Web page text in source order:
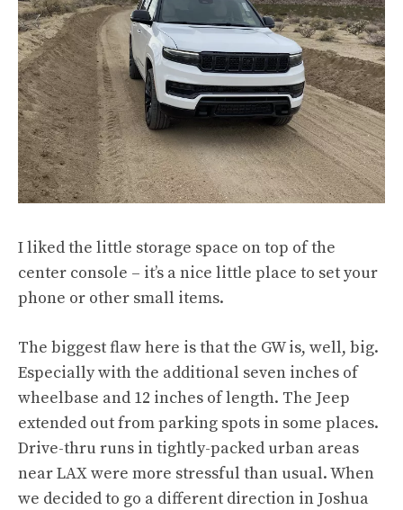
I liked the little storage space on top of the
center console – it’s a nice little place to set your
phone or other small items.
The biggest flaw here is that the GW is, well, big.
Especially with the additional seven inches of
wheelbase and 12 inches of length. The Jeep
extended out from parking spots in some places.
Drive-thru runs in tightly-packed urban areas
near LAX were more stressful than usual. When
we decided to go a different direction in Joshua